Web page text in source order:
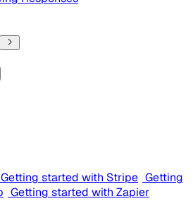
Getting started with Stripe Getting
Getting started with Zapier